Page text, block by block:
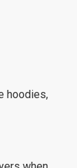
hoodies,